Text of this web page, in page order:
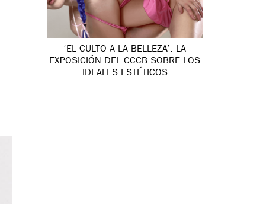
‘EL CULTO A LA BELLEZA’: LA
EXPOSICIÓN DEL CCCB SOBRE LOS
IDEALES ESTÉTICOS